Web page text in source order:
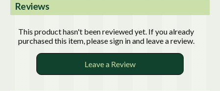
Reviews
This product hasn't been reviewed yet. If you already
purchased this item, please sign in and leave a review.
Leave a Review